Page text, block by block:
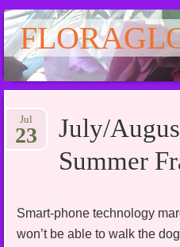
to
content
July/
Summer
Jul
23
Smart-phone technology
won’t be able to walk the